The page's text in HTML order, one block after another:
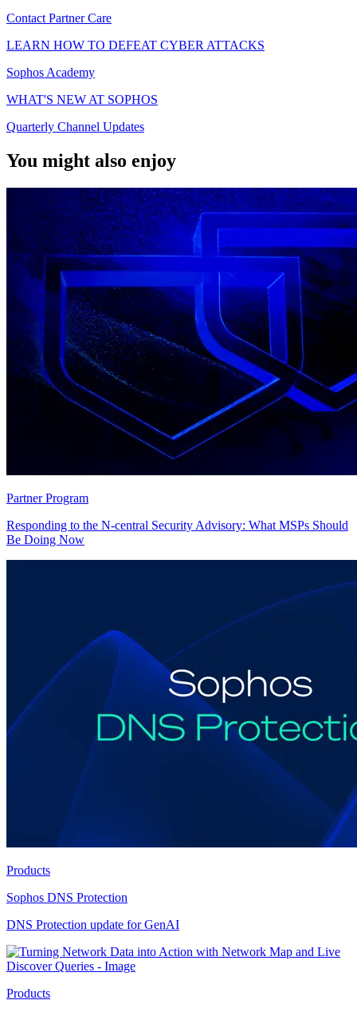
Contact Partner Care
LEARN HOW TO DEFEAT CYBER ATTACKS
Sophos Academy
WHAT'S NEW AT SOPHOS
Quarterly Channel Updates
You might also enjoy
Partner Program
Responding to the N-central Security Advisory: What MSPs Should
Be Doing Now
Products
Sophos DNS Protection
DNS Protection update for GenAI
Products